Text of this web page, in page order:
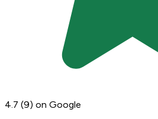
4.7 (9) on Google